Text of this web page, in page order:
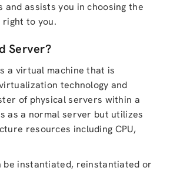
and assists you in choosing the
to you.
Server?
a virtual machine that is
technology and
of physical servers within a
as a normal server but utilizes
resources including CPU,
be instantiated, reinstantiated or